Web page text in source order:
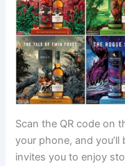
Scan the QR code on
your phone, and
invites you to enjoy